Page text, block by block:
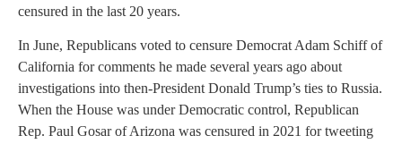
censured in the last 20 years.
In June, Republicans voted to censure Democrat Adam Schiff of
California for comments he made several years ago about
investigations into then-President Donald Trump’s ties to Russia.
When the House was under Democratic control, Republican
Rep. Paul Gosar of Arizona was censured in 2021 for tweeting